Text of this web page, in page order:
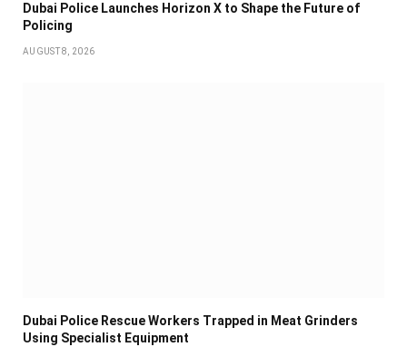
Dubai Police Launches Horizon X to Shape the Future of
Policing
AUGUST 8, 2026
Dubai Police Rescue Workers Trapped in Meat Grinders
Using Specialist Equipment